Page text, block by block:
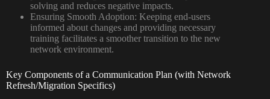
solving and reduces negative impacts.
Ensuring Smooth Adoption: Keeping end-users
informed about changes and providing necessary
training facilitates a smoother transition to the new
network environment.
Key Components of a Communication Plan (with Network
Refresh/Migration Specifics)